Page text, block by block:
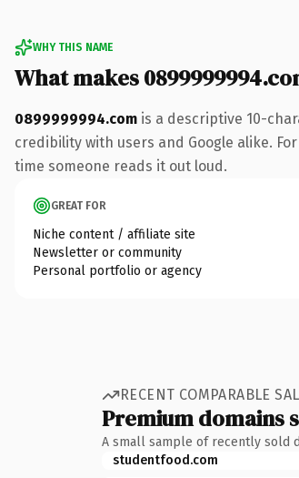
WHY THIS NAME
What makes
0899999994.com is a descriptive 10-
credibility with users and Google alike.
time someone reads it out loud.
GREAT FOR
Niche content / affiliate site
Newsletter or community
Personal portfolio or agency
RECENT COMPARABLE
Premium domains
A small sample of recently sold
studentfood.com